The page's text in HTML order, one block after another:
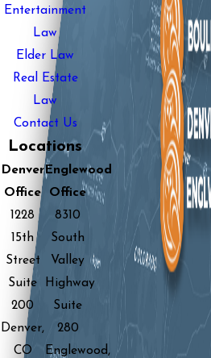
Entertainment
Law
Elder Law
Real Estate
Law
Contact Us
Locations
Denver
Office
1228
15th
Street
Suite
200
Denver,
CO
Englewood
Office
8310
South
Valley
Highway
Suite
280
Englewood,